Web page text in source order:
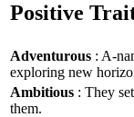
Positive
Adventurous : A-
exploring new
Ambitious : They
them.